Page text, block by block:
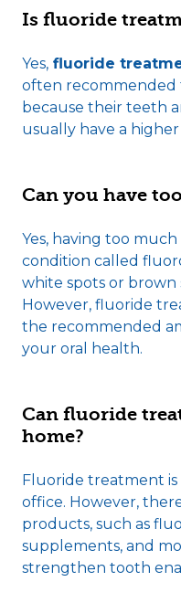
Is fluoride
Yes, fluoride
often recommended
because their teeth
usually have a higher
Can you have
Yes, having too
condition called
white spots or brown
However, fluoride
the recommended
your oral health.
Can fluoride
home?
Fluoride treatment is
office. However,
products, such as
supplements, and
strengthen tooth